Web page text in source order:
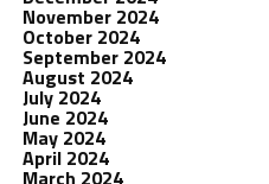
November 2024
October 2024
September 2024
August 2024
July 2024
June 2024
May 2024
April 2024
March 2024